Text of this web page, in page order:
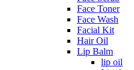
Face Toner
Face Wash
Facial Kit
Hair Oil
Lip Balm
lip oil